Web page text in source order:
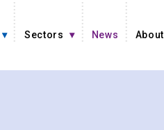
Sectors News About